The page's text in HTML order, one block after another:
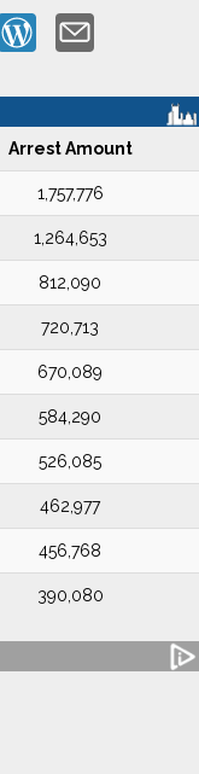
Arrest Amount
1,757,776
1,264,653
812,090
720,713
670,089
584,290
526,085
462,977
456,768
390,080